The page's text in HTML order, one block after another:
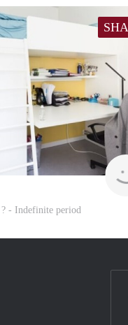
- Indefinite period